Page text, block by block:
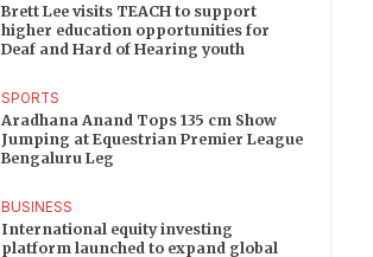
Brett Lee visits TEACH to support
higher education opportunities for
Deaf and Hard of Hearing youth
SPORTS
Aradhana Anand Tops 135 cm Show
Jumping at Equestrian Premier League
Bengaluru Leg
BUSINESS
International equity investing
platform launched to expand global